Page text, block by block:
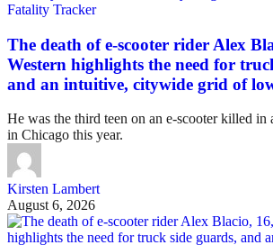
Fatality Tracker
The death of e-scooter rider Alex
Western highlights the need for
and an intuitive, citywide grid of
He was the third teen on an e-scooter killed in
in Chicago this year.
Kirsten Lambert
August 6, 2026